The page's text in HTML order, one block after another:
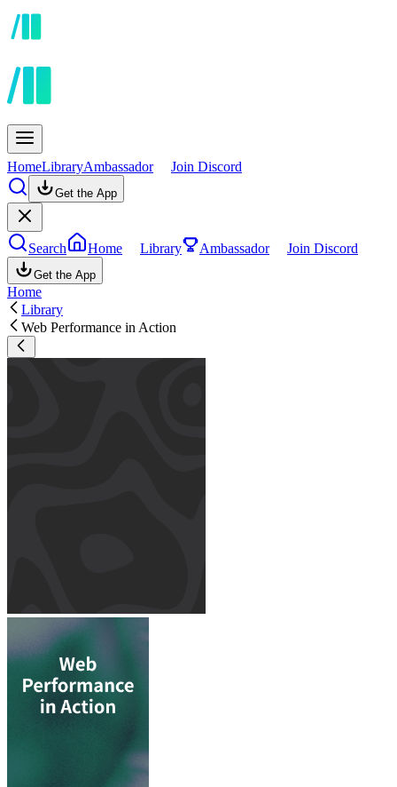
HomeLibraryAmbassador Join Discord
Get the App
Search Home Library Ambassador Join Discord
Get the App
Home
Library
Web Performance in Action